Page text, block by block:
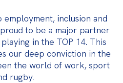
inclusion and
to be a major partner
in the TOP 14. This
our deep conviction in the
the world of work, sport
rugby.